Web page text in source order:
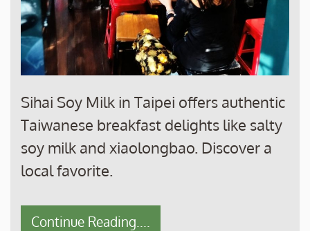
Sihai Soy Milk in Taipei offers authentic
Taiwanese breakfast delights like salty
soy milk and xiaolongbao. Discover a
local favorite.
Continue Reading....